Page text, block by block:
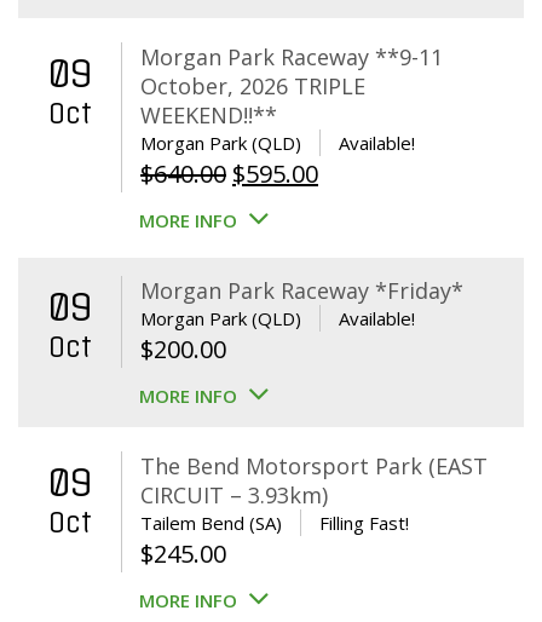
09
Oct
Morgan Park Raceway **9-11
October, 2026 TRIPLE
WEEKEND!!**
Morgan Park (QLD) Available!
$640.00 Original
price
$640.00.
$595.00Current
$595.00.
MORE INFO
09
Oct
Morgan Park Raceway *Friday*
Morgan Park (QLD) Available!
$200.00
MORE INFO
09
Oct
The Bend Motorsport Park (EAST
CIRCUIT – 3.93km)
Tailem Bend (SA) Filling Fast!
$245.00
MORE INFO